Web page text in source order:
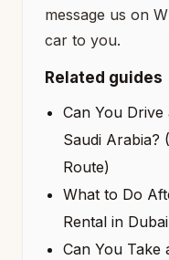
message us on
car to you.
Related guides
Can You
Saudi Arabia?
Route)
What to Do
Rental in Dubai
Can You Take